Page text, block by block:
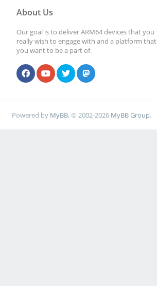
About Us
Our goal is to deliver ARM64 devices that you
really wish to engage with and a platform that
you want to be a part of.
Powered by MyBB, © 2002-2026 MyBB Group.